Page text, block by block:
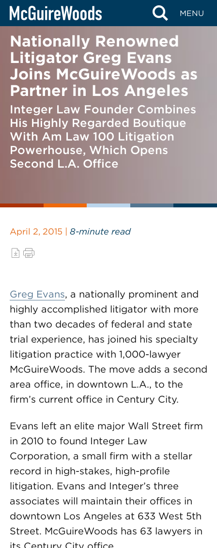
Skip
MENU
BACK TO NEWS
Nationally Renowned
Litigator Greg Evans
Joins McGuireWoods as
Partner in Los Angeles
Integer Law Founder Combines
His Highly Regarded Boutique
With Am Law 100 Litigation
Powerhouse, Which Opens
Second L.A. Office
April 2, 2015 | 8-minute read
Greg Evans, a nationally prominent and
highly accomplished litigator with more
than two decades of federal and state
trial experience, has joined his specialty
litigation practice with 1,000-lawyer
McGuireWoods. The move adds a second
area office, in downtown L.A., to the
firm’s current office in Century City.
Evans left an elite major Wall Street firm
in 2010 to found Integer Law
Corporation, a small firm with a stellar
record in high-stakes, high-profile
litigation. Evans and Integer’s three
associates will maintain their offices in
downtown Los Angeles at 633 West 5th
Street. McGuireWoods has 63 lawyers in